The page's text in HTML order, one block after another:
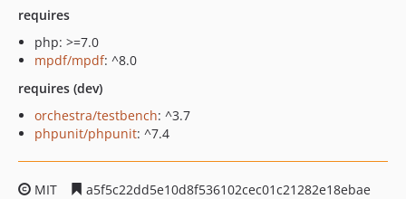
requires
php: >=7.0
mpdf/mpdf: ^8.0
requires (dev)
orchestra/testbench: ^3.7
phpunit/phpunit: ^7.4
MIT
a5f5c22dd5e10d8f536102cec01c21282e18ebae